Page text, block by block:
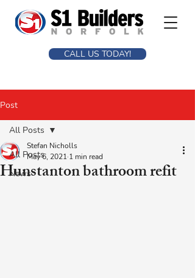
CALL US TODAY!
Post
All Posts
News
All Posts
Hunstanton bathroom refit
Stefan Nicholls
May 6, 2021 1 min read